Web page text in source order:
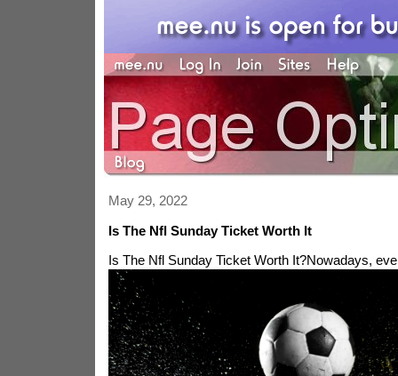
May 29, 2022
Is The Nfl Sunday Ticket Worth It
Is The Nfl Sunday Ticket Worth It?Nowadays,